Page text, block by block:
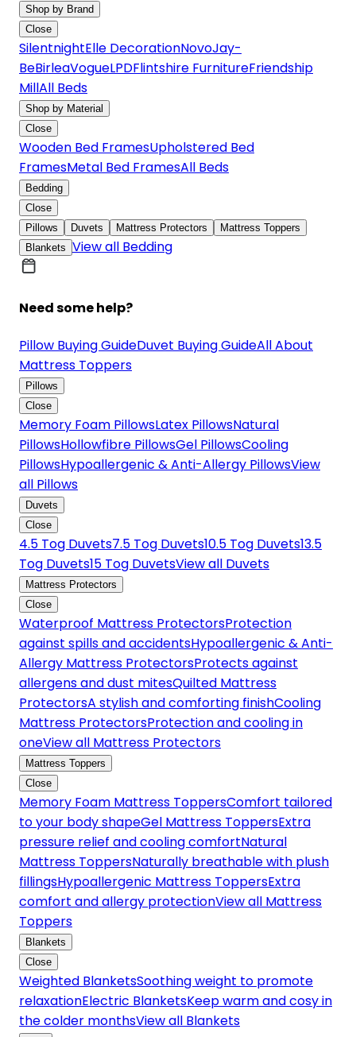
Shop by Brand
Close
SilentnightElle DecorationNovoJay-
BeBirleaVogueLPDFlintshire FurnitureFriendship
MillAll Beds
Shop by Material
Close
Wooden Bed FramesUpholstered Bed
FramesMetal Bed FramesAll Beds
Bedding
Close
Pillows
Duvets Mattress Protectors
Mattress Toppers
Blankets View all Bedding
Need some help?
Pillow Buying GuideDuvet Buying GuideAll About
Mattress Toppers
Pillows
Close
Memory Foam PillowsLatex PillowsNatural
PillowsHollowfibre PillowsGel PillowsCooling
PillowsHypoallergenic & Anti-Allergy PillowsView
all Pillows
Duvets
Close
4.5 Tog Duvets7.5 Tog Duvets10.5 Tog Duvets13.5
Tog Duvets15 Tog DuvetsView all Duvets
Mattress Protectors
Close
Waterproof Mattress ProtectorsProtection
against spills and accidentsHypoallergenic & Anti-
Allergy Mattress ProtectorsProtects against
allergens and dust mitesQuilted Mattress
ProtectorsA stylish and comforting finishCooling
Mattress ProtectorsProtection and cooling in
oneView all Mattress Protectors
Mattress Toppers
Close
Memory Foam Mattress ToppersComfort tailored
to your body shapeGel Mattress ToppersExtra
pressure relief and cooling comfortNatural
Mattress ToppersNaturally breathable with plush
fillingsHypoallergenic Mattress ToppersExtra
comfort and allergy protectionView all Mattress
Toppers
Blankets
Close
Weighted BlanketsSoothing weight to promote
relaxationElectric BlanketsKeep warm and cosy in
the colder monthsView all Blankets